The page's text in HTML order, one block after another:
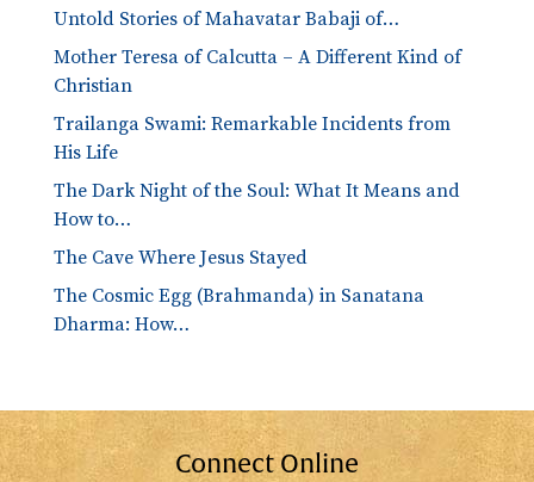
Untold Stories of Mahavatar Babaji of…
Mother Teresa of Calcutta – A Different Kind of
Christian
Trailanga Swami: Remarkable Incidents from
His Life
The Dark Night of the Soul: What It Means and
How to…
The Cave Where Jesus Stayed
The Cosmic Egg (Brahmanda) in Sanatana
Dharma: How…
Connect Online